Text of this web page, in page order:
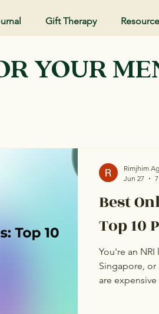
Gift Therapy
YOUR
Best
Top 10
You're an NRI
Singapore, or
are
Rimjhim
Jun 27